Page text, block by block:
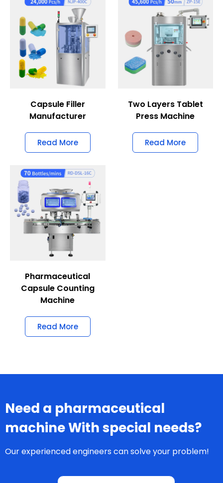
Capsule Filler
Manufacturer
Read More
Two Layers Tablet
Press Machine
Read More
Pharmaceutical
Capsule Counting
Machine
Read More
Need a pharmaceutical
machine With special needs?
Our experienced engineers can solve your problem!